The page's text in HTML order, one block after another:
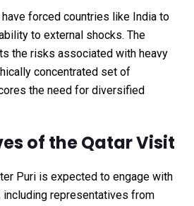
forced countries like India to
to external shocks. The
the risks associated with heavy
concentrated set of
the need for diversified
of the Qatar Visit
Puri is expected to engage with
including representatives from